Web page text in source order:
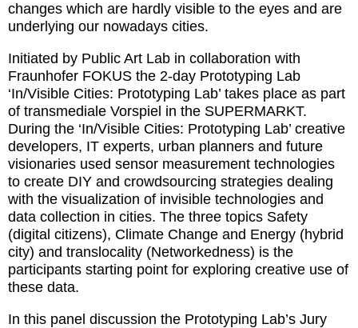
changes which are hardly visible to the eyes and are
underlying our nowadays cities.
Initiated by Public Art Lab in collaboration with
Fraunhofer FOKUS the 2-day Prototyping Lab
‘In/Visible Cities: Prototyping Lab’ takes place as part
of transmediale Vorspiel in the SUPERMARKT.
During the ‘In/Visible Cities: Prototyping Lab’ creative
developers, IT experts, urban planners and future
visionaries used sensor measurement technologies
to create DIY and crowdsourcing strategies dealing
with the visualization of invisible technologies and
data collection in cities. The three topics Safety
(digital citizens), Climate Change and Energy (hybrid
city) and translocality (Networkedness) is the
participants starting point for exploring creative use of
these data.
In this panel discussion the Prototyping Lab’s Jury